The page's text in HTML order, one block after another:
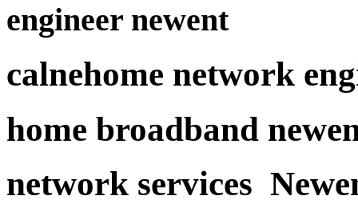
engineer newent
calnehome network
home broadband
network services